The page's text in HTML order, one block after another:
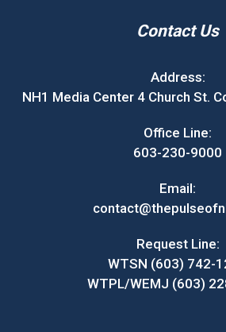
Contact Us
Address:
NH1 Media Center 4 Church St.
Office Line:
603-230-9000
Email:
Request Line:
WTSN (603) 742-
WTPL/WEMJ (603)